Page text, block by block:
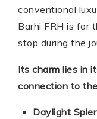
conventional
Barhi FRH is for
stop during the
Its charm lies in
connection to
Daylight